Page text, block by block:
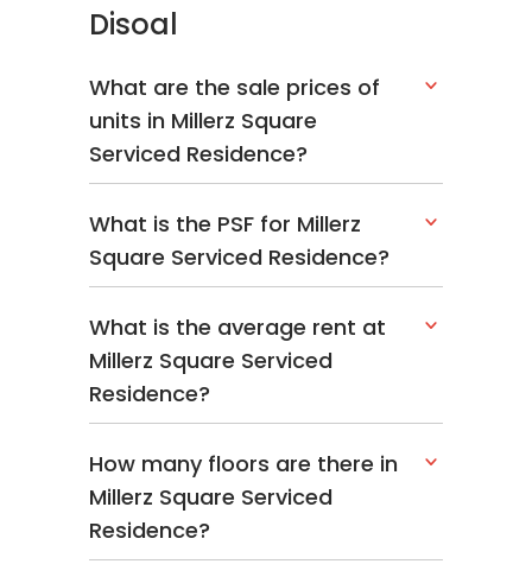
Disoal
What are the sale prices of
units in Millerz Square
Serviced Residence?
What is the PSF for Millerz
Square Serviced Residence?
What is the average rent at
Millerz Square Serviced
Residence?
How many floors are there in
Millerz Square Serviced
Residence?